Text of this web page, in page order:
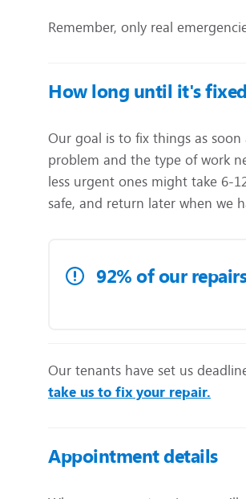
Remember, only real
How long until it's
Our goal is to fix things as
problem and the type of work
less urgent ones might take 6-
safe, and return later when we
92% of our
Our tenants have set us
take us to fix your repair.
Appointment details